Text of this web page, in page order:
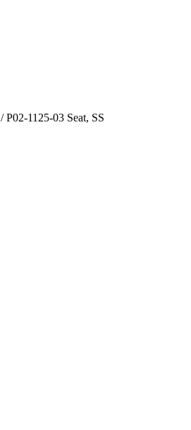
/ P02-1125-03 Seat, SS